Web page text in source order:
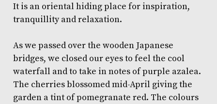
It is an oriental hiding place for inspiration,
tranquillity and relaxation.
As we passed over the wooden Japanese
bridges, we closed our eyes to feel the cool
waterfall and to take in notes of purple azalea.
The cherries blossomed mid-April giving the
garden a tint of pomegranate red. The colours